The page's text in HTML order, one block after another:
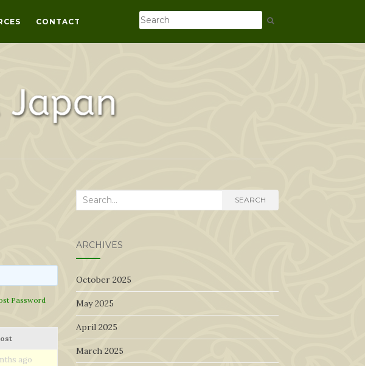
CONTACT
Password
ago
Search
SEARCH
ARCHIVES
October 2025
May 2025
April 2025
March 2025